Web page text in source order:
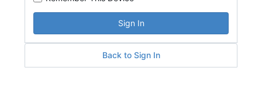
Sign In
Back to Sign In